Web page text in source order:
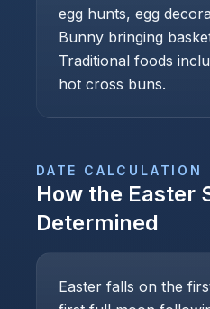
egg hunts, egg
Bunny bringing
Traditional foods
hot cross buns.
DATE CALCULATION
How the Easter
Determined
Easter falls on the